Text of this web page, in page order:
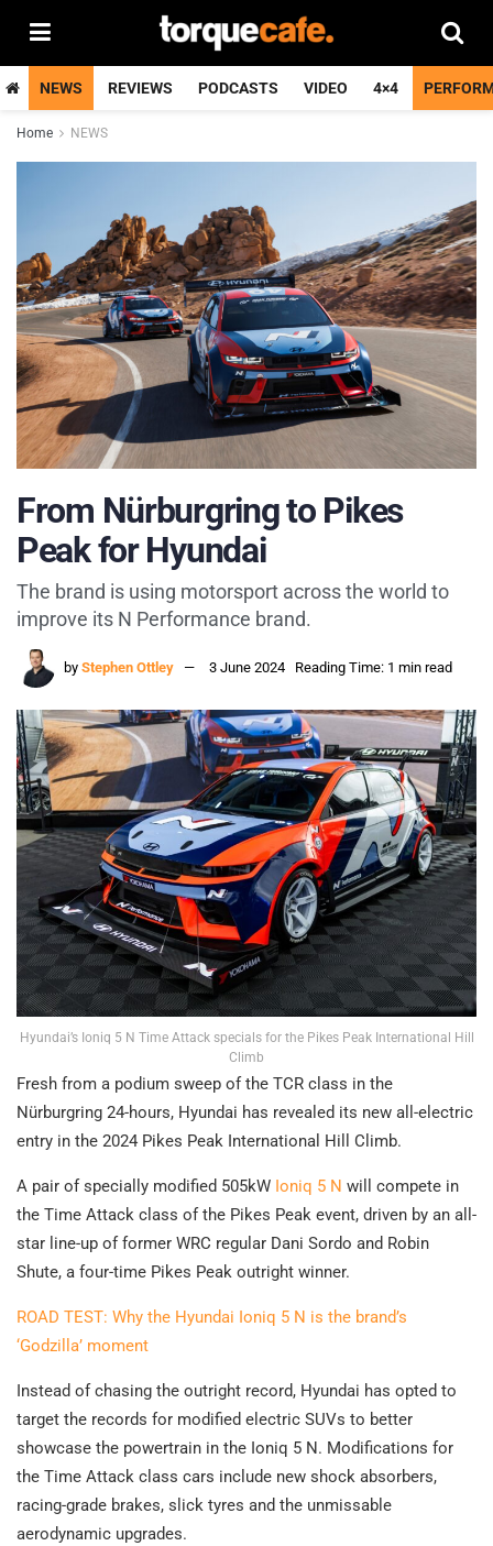
NEWS REVIEWS PODCASTS VIDEO 4×4
Home NEWS
From Nürburgring to Pikes
Peak for Hyundai
The brand is using motorsport across the world to
improve its N Performance brand.
by Stephen Ottley 3 June 2024 Reading Time: 1 min read
Hyundai’s Ioniq 5 N Time Attack specials for the Pikes Peak International Hill
Climb
Fresh from a podium sweep of the TCR class in the
Nürburgring 24-hours, Hyundai has revealed its new all-electric
entry in the 2024 Pikes Peak International Hill Climb.
A pair of specially modified 505kW Ioniq 5 N will compete in
the Time Attack class of the Pikes Peak event, driven by an all-
star line-up of former WRC regular Dani Sordo and Robin
Shute, a four-time Pikes Peak outright winner.
ROAD TEST: Why the Hyundai Ioniq 5 N is the brand’s
‘Godzilla’ moment
Instead of chasing the outright record, Hyundai has opted to
target the records for modified electric SUVs to better
showcase the powertrain in the Ioniq 5 N. Modifications for
the Time Attack class cars include new shock absorbers,
racing-grade brakes, slick tyres and the unmissable
aerodynamic upgrades.